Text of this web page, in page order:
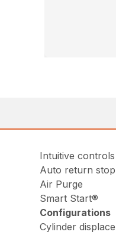
Intuitive controls
Auto return
Air Purge
Smart Start®
Configurations
Cylinder